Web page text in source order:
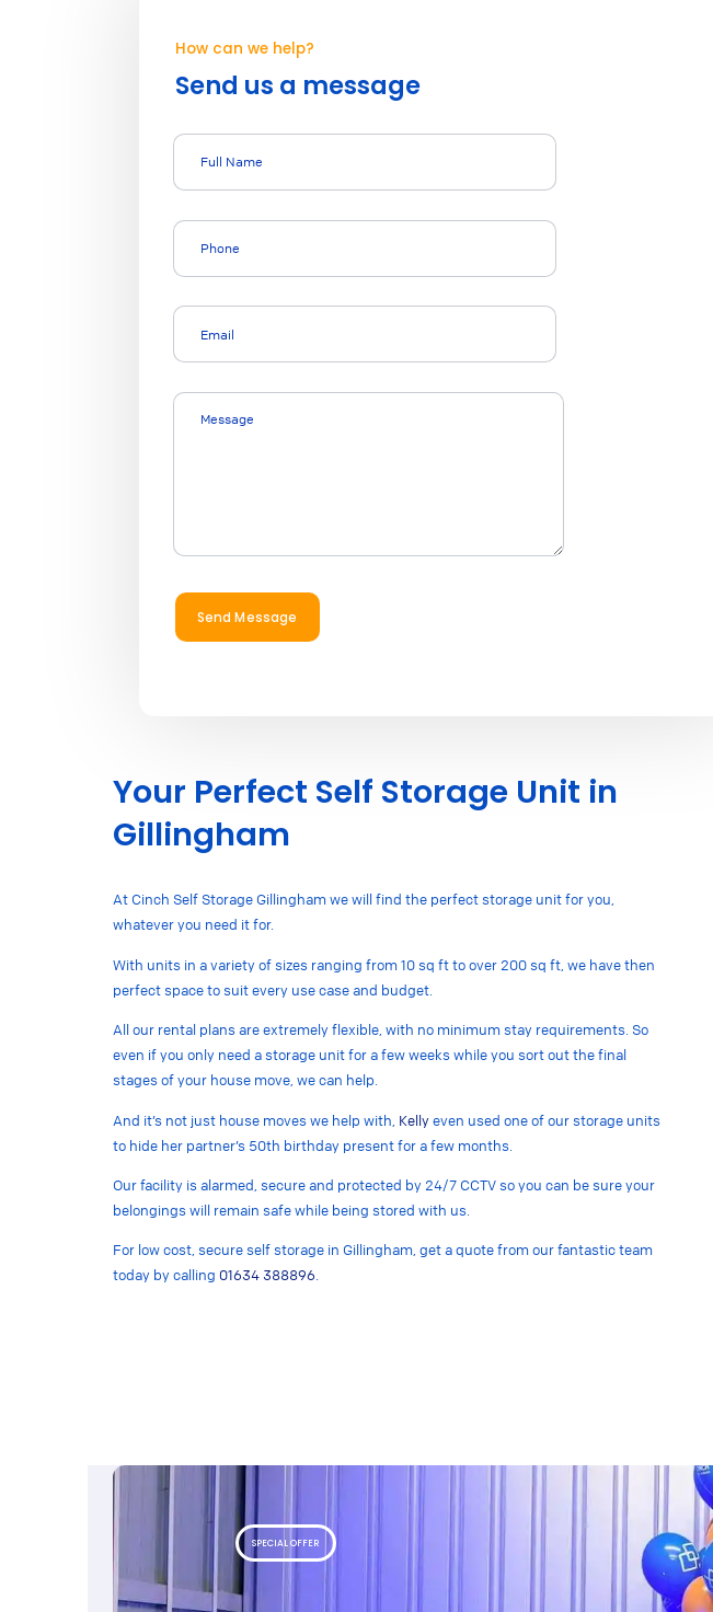
How can we help?
Send us a message
Your Perfect Self Storage Unit in
Gillingham
At Cinch Self Storage Gillingham we will find the perfect storage unit for you,
whatever you need it for.
With units in a variety of sizes ranging from 10 sq ft to over 200 sq ft, we have then
perfect space to suit every use case and budget.
All our rental plans are extremely flexible, with no minimum stay requirements. So
even if you only need a storage unit for a few weeks while you sort out the final
stages of your house move, we can help.
And it’s not just house moves we help with, Kellyeven used one of our storage units
to hide her partner’s 50th birthday present for a few months.
Our facility is alarmed, secure and protected by 24/7 CCTV so you can be sure your
belongings will remain safe while being stored with us.
For low cost, secure self storage in Gillingham, get a quote from our fantastic team
today by calling 01634 388896.
SPECIAL OFFER